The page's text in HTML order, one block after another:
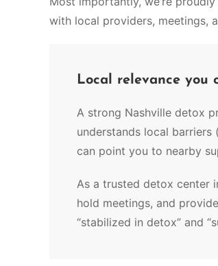
with local providers, meetings,
Local relevance you
A strong Nashville detox
understands local
can point you to nearby
As a trusted detox center
hold meetings, and
“stabilized in detox” and